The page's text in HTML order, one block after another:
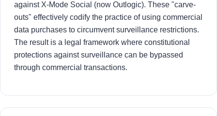
against X-Mode Social (now Outlogic). These "carve-
outs" effectively codify the practice of using commercial
data purchases to circumvent surveillance restrictions.
The result is a legal framework where constitutional
protections against surveillance can be bypassed
through commercial transactions.